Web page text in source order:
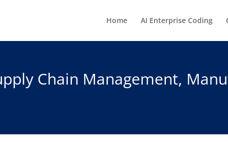
Home AI Enterprise Coding
Chain Management,